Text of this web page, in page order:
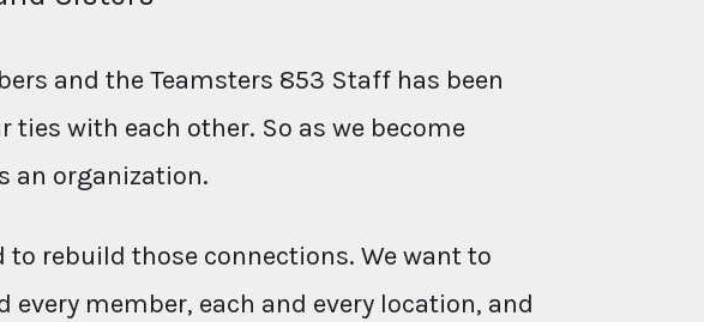
and the Teamsters 853 Staff has been
with each other. So as we become
an organization.
rebuild those connections. We want to
member, each and every location, and